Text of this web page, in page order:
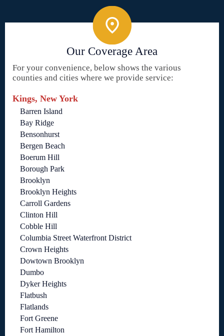
Our Coverage Area
For your convenience, below shows the various
counties and cities where we provide service:
Kings, New York
Barren Island
Bay Ridge
Bensonhurst
Bergen Beach
Boerum Hill
Borough Park
Brooklyn
Brooklyn Heights
Carroll Gardens
Clinton Hill
Cobble Hill
Columbia Street Waterfront District
Crown Heights
Dowtown Brooklyn
Dumbo
Dyker Heights
Flatbush
Flatlands
Fort Greene
Fort Hamilton